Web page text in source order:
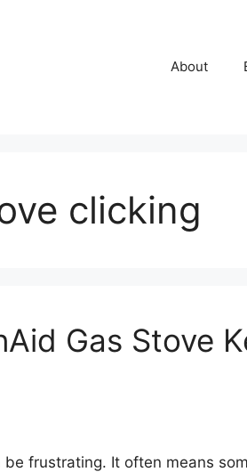
About
clicking
Gas Stove
frustrating. It often means